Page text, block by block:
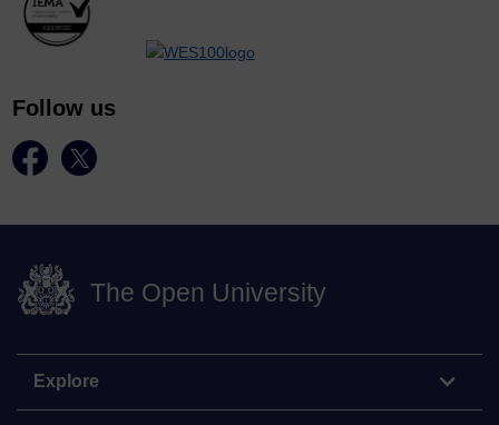
Follow us
The Open University
Explore